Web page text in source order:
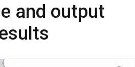
and output